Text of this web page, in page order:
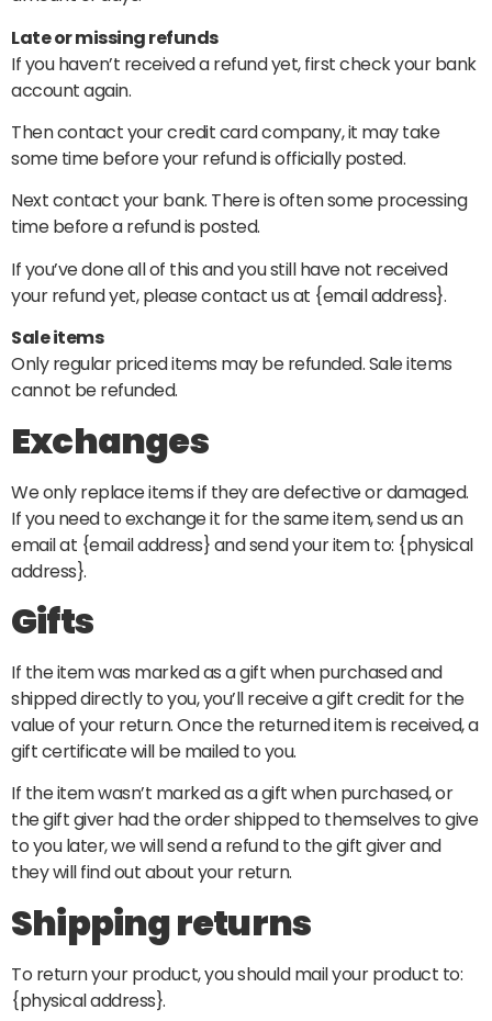
Late or missing refunds
If you haven’t received a refund yet, first check your bank
account again.
Then contact your credit card company, it may take
some time before your refund is officially posted.
Next contact your bank. There is often some processing
time before a refund is posted.
If you’ve done all of this and you still have not received
your refund yet, please contact us at {email address}.
Sale items
Only regular priced items may be refunded. Sale items
cannot be refunded.
Exchanges
We only replace items if they are defective or damaged.
If you need to exchange it for the same item, send us an
email at {email address} and send your item to: {physical
address}.
Gifts
If the item was marked as a gift when purchased and
shipped directly to you, you’ll receive a gift credit for the
value of your return. Once the returned item is received, a
gift certificate will be mailed to you.
If the item wasn’t marked as a gift when purchased, or
the gift giver had the order shipped to themselves to give
to you later, we will send a refund to the gift giver and
they will find out about your return.
Shipping returns
To return your product, you should mail your product to:
{physical address}.